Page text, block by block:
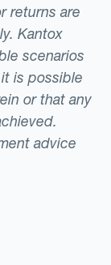
returns are
Kantox
scenarios
is possible
or that any
advice